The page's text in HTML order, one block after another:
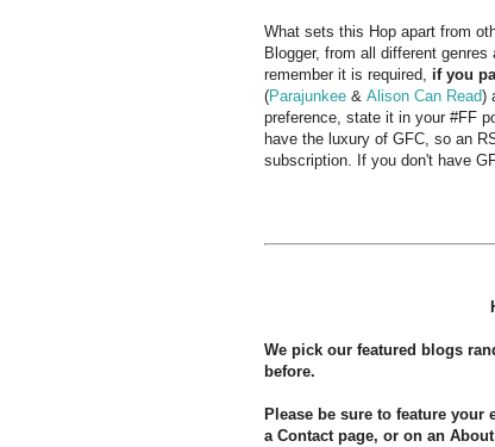
What sets this Hop apart from
Blogger, from all different
remember it is required, if you
(Parajunkee & Alison Can Read)
preference, state it in your #FF
have the luxury of GFC, so an
subscription. If you don't have
We pick our featured blogs
before.
Please be sure to feature your
a Contact page, or on an